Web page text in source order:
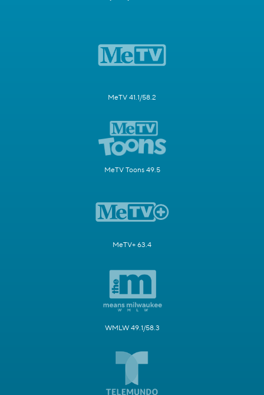
MeTV 41.1/58.2
MeTV Toons 49.5
MeTV+ 63.4
WMLW 49.1/58.3